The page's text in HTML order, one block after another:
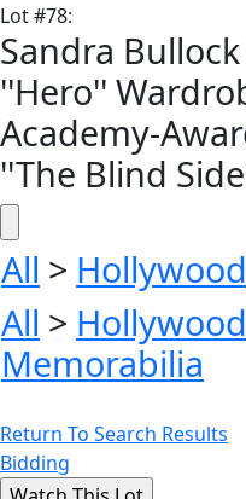
Lot#78:
Sandra
''Hero''
Academy-
''The Blind
All > Hollywood
All > Hollywood
Memorabilia
Return To Search Results
Bidding